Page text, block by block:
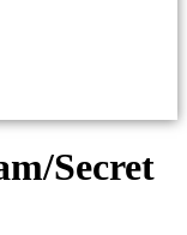
Secret